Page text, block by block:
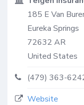
185 E Van
Eureka Springs
72632 AR
United States
(479) 363-
Website